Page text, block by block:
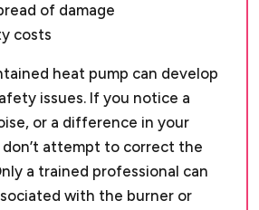
of damage
costs
heat pump can develop
issues. If you notice a
or a difference in your
don’t attempt to correct the
a trained professional can
with the burner or